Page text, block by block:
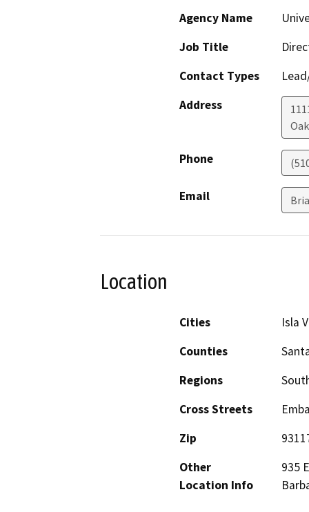
Agency Name
Job Title
Contact Types
Address
Phone
Email
Location
Cities
Isla
Counties
Regions
Cross Streets
Zip
Other
Location Info
935